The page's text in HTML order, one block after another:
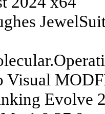
Visual
Evolve